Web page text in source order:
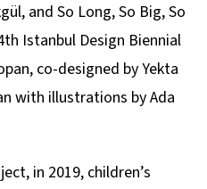
and So Long, So Big, So
Istanbul Design Biennial
co-designed by Yekta
with illustrations by Ada
in 2019, children’s